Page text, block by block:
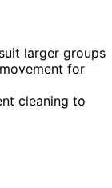
larger groups
for
cleaning to